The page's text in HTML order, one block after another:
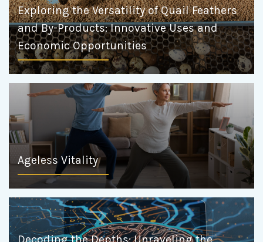
Exploring the Versatility of Quail Feathers
and By-Products: Innovative Uses and
Economic Opportunities
Ageless Vitality